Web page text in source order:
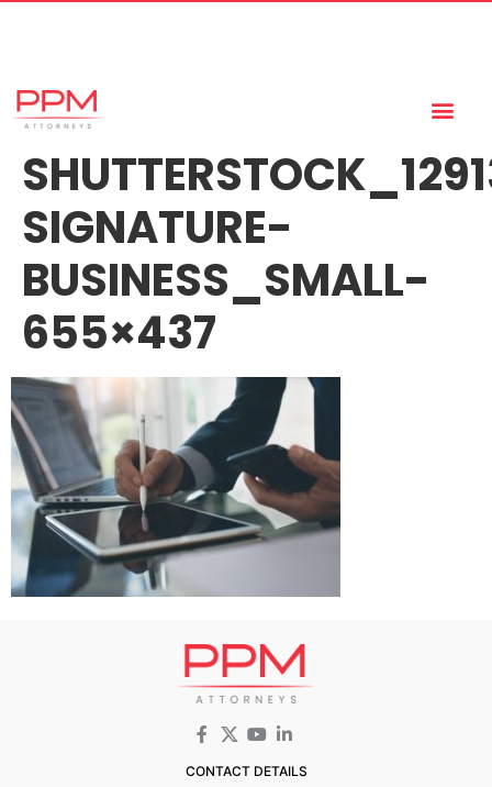
SIGNATURE-
BUSINESS_SMALL-
655×437
CONTACT DETAILS